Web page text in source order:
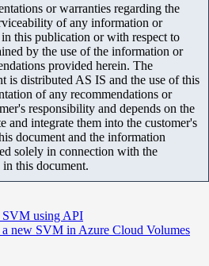
or warranties regarding the
of any information or
this publication or with respect to
by the use of the information or
provided herein. The
is distributed AS IS and the use of this
of any recommendations or
responsibility and depends on the
and integrate them into the customer's
document and the information
solely in connection with the
this document.
SVM using API
a new SVM in Azure Cloud Volumes